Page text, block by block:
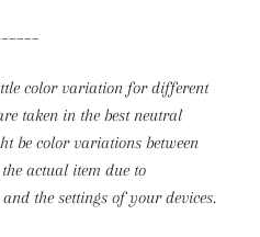
color variation for different
taken in the best neutral
be color variations between
actual item due to
the settings of your devices.